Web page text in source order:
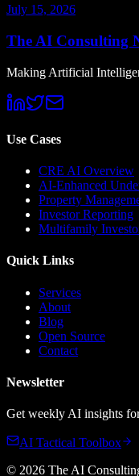
July 15, 2026
The AI Consulting
Making Artificial
Use Cases
CRE AI Overview
AI-Enhanced
Property
Investor Reporting
Multifamily
Quick Links
Services
About
Blog
Open Source
Contact
Newsletter
Get weekly AI insights
AI Tactical Toolbox
© 2026 The AI